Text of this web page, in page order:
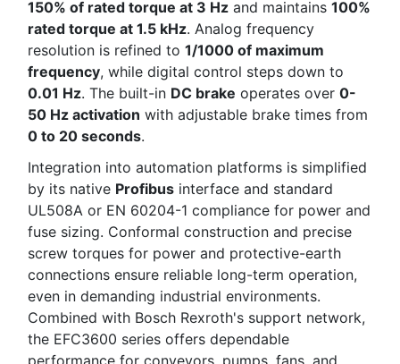
150% of rated torque at 3 Hz and maintains 100%
rated torque at 1.5 kHz. Analog frequency
resolution is refined to 1/1000 of maximum
frequency, while digital control steps down to
0.01 Hz. The built-in DC brake operates over 0-
50 Hz activation with adjustable brake times from
0 to 20 seconds.
Integration into automation platforms is simplified
by its native Profibus interface and standard
UL508A or EN 60204-1 compliance for power and
fuse sizing. Conformal construction and precise
screw torques for power and protective-earth
connections ensure reliable long-term operation,
even in demanding industrial environments.
Combined with Bosch Rexroth's support network,
the EFC3600 series offers dependable